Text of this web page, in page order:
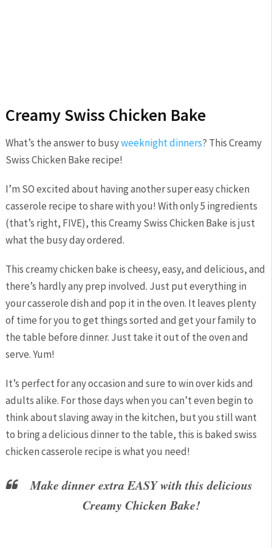
Creamy Swiss Chicken Bake
What’s the answer to busyweeknight dinners? This Creamy
Swiss Chicken Bake recipe!
I’m SO excited about having another super easy chicken
casserole recipe to share with you! With only 5 ingredients
(that’s right, FIVE), this Creamy Swiss Chicken Bake is just
what the busy day ordered.
This creamy chicken bake is cheesy, easy, and delicious, and
there’s hardly any prep involved. Just put everything in
your casserole dish and pop it in the oven. It leaves plenty
of time for you to get things sorted and get your family to
the table before dinner. Just take it out of the oven and
serve. Yum!
It’s perfect for any occasion and sure to win over kids and
adults alike. For those days when you can’t even begin to
think about slaving away in the kitchen, but you still want
to bring a delicious dinner to the table, this is baked swiss
chicken casserole recipe is what you need!
Make dinner extra EASY with this delicious
Creamy Chicken Bake!